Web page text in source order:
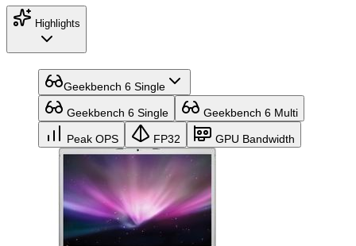
Highlights
Geekbench 6 Single
Geekbench 6 Single Geekbench 6 Multi
Peak OPS FP32 GPU Bandwidth